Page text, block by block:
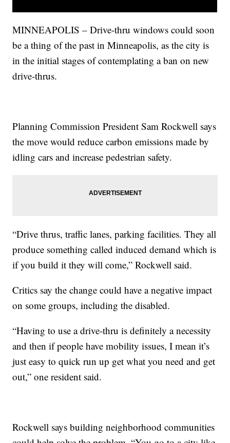
MINNEAPOLIS – Drive-thru windows could soon
be a thing of the past in Minneapolis, as the city is
in the initial stages of contemplating a ban on new
drive-thrus.
Planning Commission President Sam Rockwell says
the move would reduce carbon emissions made by
idling cars and increase pedestrian safety.
“Drive thrus, traffic lanes, parking facilities. They all
produce something called induced demand which is
if you build it they will come,” Rockwell said.
Critics say the change could have a negative impact
on some groups, including the disabled.
“Having to use a drive-thru is definitely a necessity
and then if people have mobility issues, I mean it’s
just easy to quick run up get what you need and get
out,” one resident said.
Rockwell says building neighborhood communities